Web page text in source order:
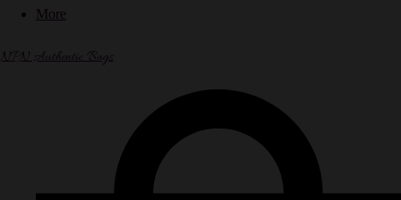
More
NPN Authentic Bags